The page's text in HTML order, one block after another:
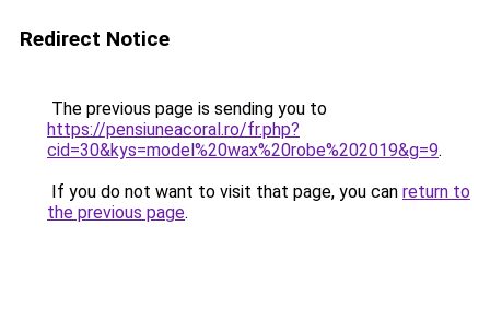
Redirect Notice
The previous page is sending you to
https://pensiuneacoral.ro/fr.php?
cid=30&kys=model%20wax%20robe%202019&g=9.
If you do not want to visit that page, you can return to
the previous page.